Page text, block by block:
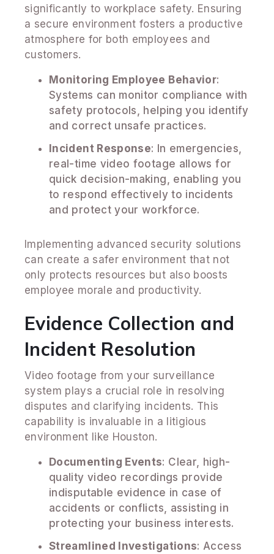
significantly to workplace safety. Ensuring
a secure environment fosters a productive
atmosphere for both employees and
customers.
Monitoring Employee Behavior:
Systems can monitor compliance with
safety protocols, helping you identify
and correct unsafe practices.
Incident Response: In emergencies,
real-time video footage allows for
quick decision-making, enabling you
to respond effectively to incidents
and protect your workforce.
Implementing advanced security solutions
can create a safer environment that not
only protects resources but also boosts
employee morale and productivity.
Evidence Collection and
Incident Resolution
Video footage from your surveillance
system plays a crucial role in resolving
disputes and clarifying incidents. This
capability is invaluable in a litigious
environment like Houston.
Documenting Events: Clear, high-
quality video recordings provide
indisputable evidence in case of
accidents or conflicts, assisting in
protecting your business interests.
Streamlined Investigations: Access